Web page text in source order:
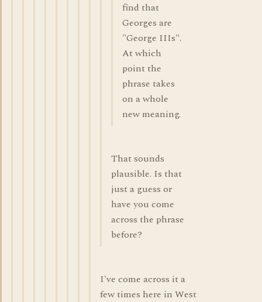
find that
Georges are
"George IIIs".
At which
point the
phrase takes
on a whole
new meaning.
That sounds
plausible. Is that
just a guess or
have you come
across the phrase
before?
I've come across it a
few times here in West